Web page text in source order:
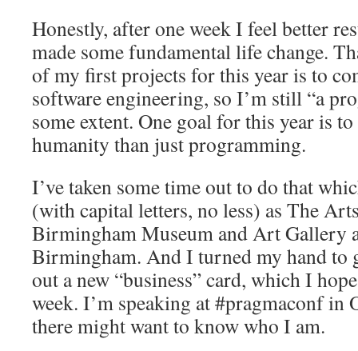
Honestly, after one week I feel better
made some fundamental life change.
of my first projects for this year is to
software engineering, so I’m still “a
some extent. One goal for this year is
humanity than just programming.
I’ve taken some time out to do that
(with capital letters, no less) as The
Birmingham Museum and Art Gallery
Birmingham. And I turned my hand to
out a new “business” card, which I
week. I’m speaking at #pragmaconf in
there might want to know who I am.